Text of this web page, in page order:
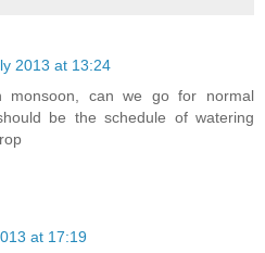
2013 at 13:24
can we go for normal
be the schedule of watering
at 17:19